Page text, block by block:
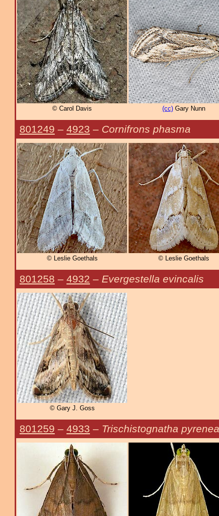
© Carol Davis (cc)Gary Nunn
801249 – 4923 – Cornifrons phasma
© Leslie Goethals © Leslie Goethals
801258 – 4932 – Evergestella evincalis
© Gary J. Goss
801259 – 4933 – Trischistognatha